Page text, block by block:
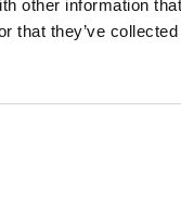
other information
that they’ve